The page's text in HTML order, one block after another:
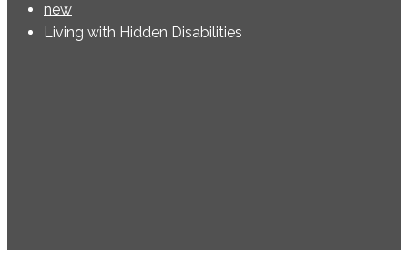
new
Living with Hidden Disabilities